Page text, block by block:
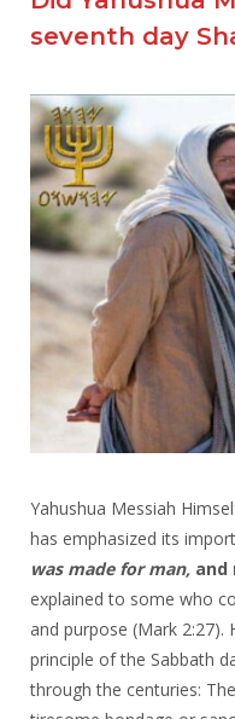
seventh day
Yahushua Messiah
has emphasized its
was made for man, and
explained to some who
and purpose (Mark 2:27).
principle of the Sabbath
through the centuries: